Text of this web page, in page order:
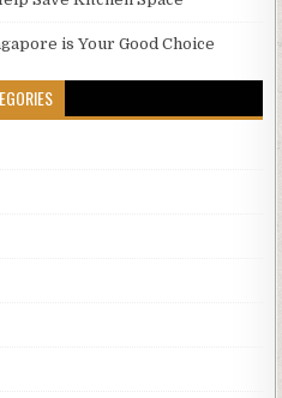
is Your Good Choice